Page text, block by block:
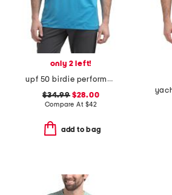
only 2 left!
upf 50 birdie performance jersey polo
$34.99$28.00
Compare At $42
add to bag